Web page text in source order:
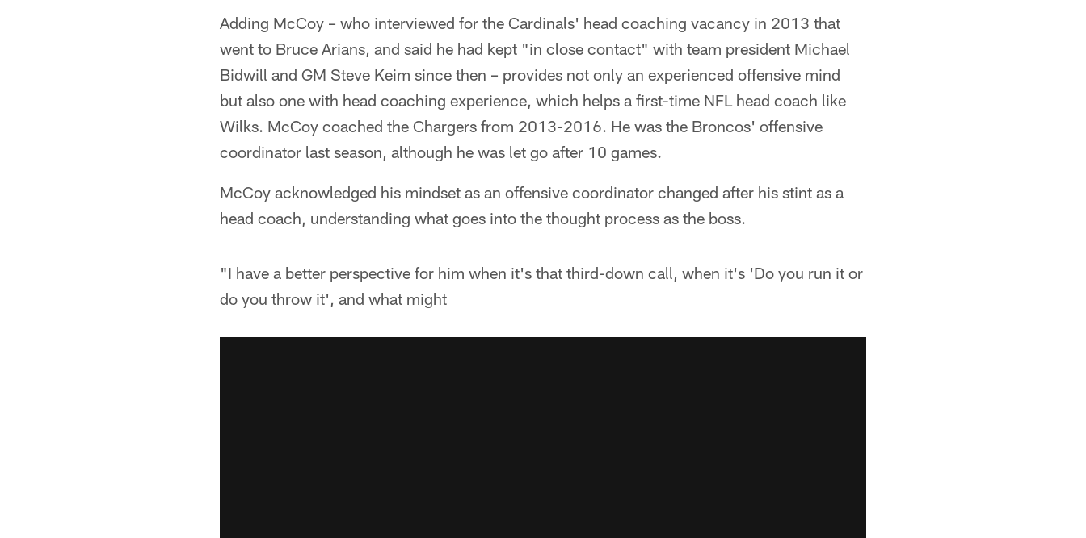
Adding McCoy – who interviewed for the Cardinals' head coaching vacancy in 2013 that
went to Bruce Arians, and said he had kept "in close contact" with team president Michael
Bidwill and GM Steve Keim since then – provides not only an experienced offensive mind
but also one with head coaching experience, which helps a first-time NFL head coach like
Wilks. McCoy coached the Chargers from 2013-2016. He was the Broncos' offensive
coordinator last season, although he was let go after 10 games.
McCoy acknowledged his mindset as an offensive coordinator changed after his stint as a
head coach, understanding what goes into the thought process as the boss.
"I have a better perspective for him when it's that third-down call, when it's 'Do you run it or
do you throw it', and what might